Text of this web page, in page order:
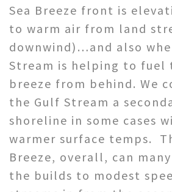
Sea Breeze front is
to warm air from land
downwind)…and also
Stream is helping to fuel
breeze from behind. We
the Gulf Stream a
shoreline in some cases
warmer surface temps.
Breeze, overall, can
the builds to modest